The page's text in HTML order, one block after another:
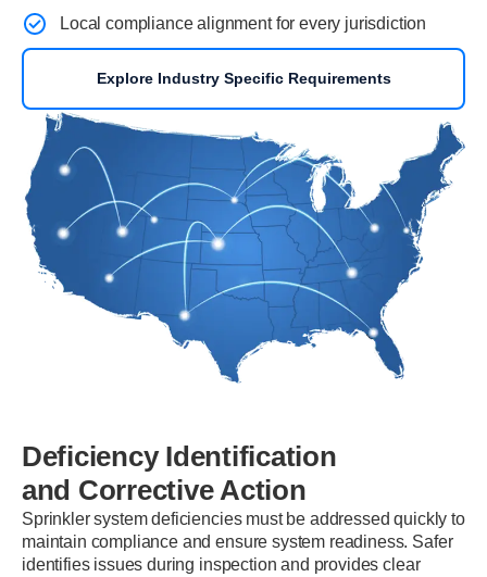
Local compliance alignment for every jurisdiction
Explore Industry Specific Requirements
Deficiency Identification
and Corrective Action
Sprinkler system deficiencies must be addressed quickly to
maintain compliance and ensure system readiness. Safer
identifies issues during inspection and provides clear